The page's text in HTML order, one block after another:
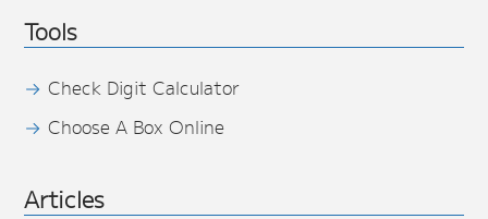
Tools
Check Digit Calculator
Choose A Box Online
Articles